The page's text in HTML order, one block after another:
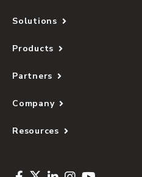
Solutions
Products
Partners
Company
Resources